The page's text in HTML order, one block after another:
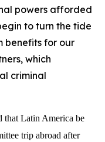
powers afforded
to turn the tide
benefits for our
which
criminal
that Latin America be
trip abroad after